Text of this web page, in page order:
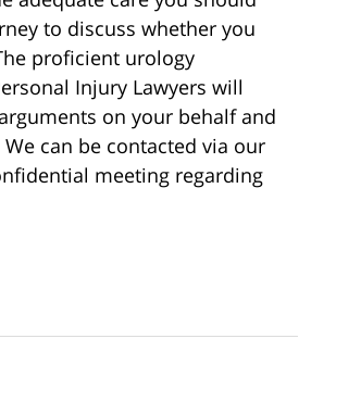
to discuss whether you
proficient urology
Injury Lawyers will
on your behalf and
can be contacted via our
meeting regarding